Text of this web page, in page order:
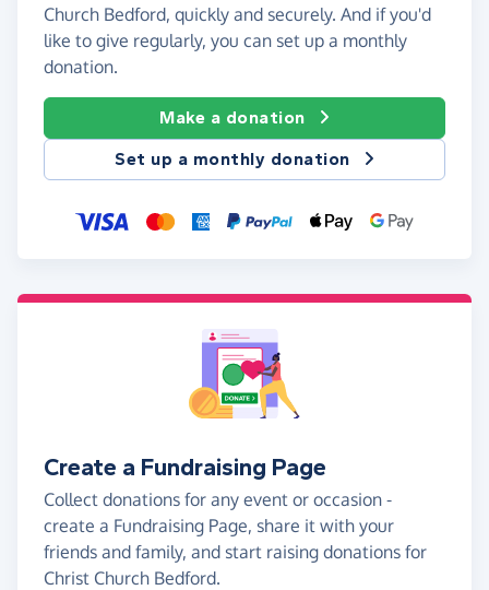
Church Bedford, quickly and securely. And if you'd
like to give regularly, you can set up a monthly
donation.
Make a donation
Set up a monthly donation
Create a Fundraising Page
Collect donations for any event or occasion -
create a Fundraising Page, share it with your
friends and family, and start raising donations for
Christ Church Bedford.